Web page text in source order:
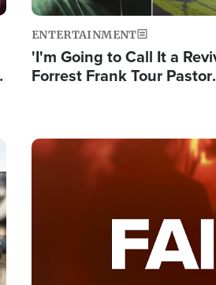
ENTERTAINMENT
'I'm Going to Call It a
Forrest Frank Tour Pastor
Image